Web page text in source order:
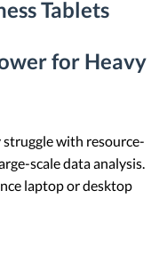
Tablets
for Heavy
with resource-
scale data analysis.
laptop or desktop